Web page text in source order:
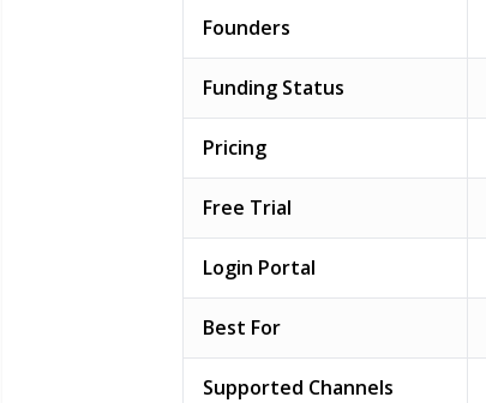
Founders
Funding Status
Pricing
Free Trial
Login Portal
Best For
Supported Channels